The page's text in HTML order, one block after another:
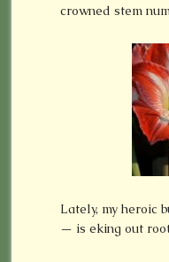
crowned stem
Lately, my heroic
— is eking out